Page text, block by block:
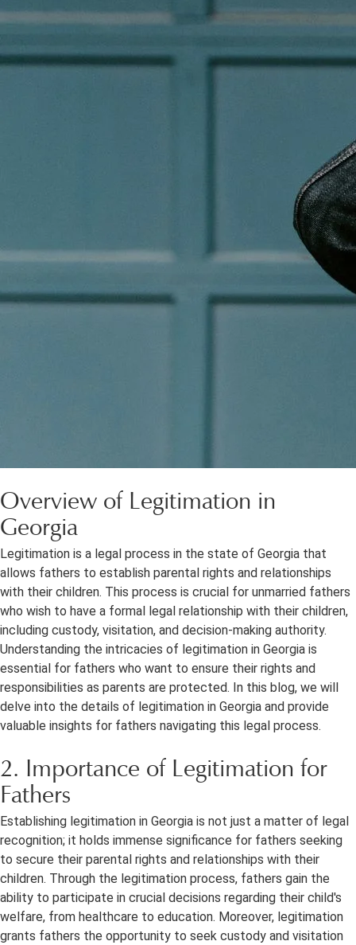
Overview of Legitimation in
Georgia
Legitimation is a legal process in the state of Georgia that
allows fathers to establish parental rights and relationships
with their children. This process is crucial for unmarried fathers
who wish to have a formal legal relationship with their children,
including custody, visitation, and decision-making authority.
Understanding the intricacies of legitimation in Georgia is
essential for fathers who want to ensure their rights and
responsibilities as parents are protected. In this blog, we will
delve into the details of legitimation in Georgia and provide
valuable insights for fathers navigating this legal process.
2. Importance of Legitimation for
Fathers
Establishing legitimation in Georgia is not just a matter of legal
recognition; it holds immense significance for fathers seeking
to secure their parental rights and relationships with their
children. Through the legitimation process, fathers gain the
ability to participate in crucial decisions regarding their child's
welfare, from healthcare to education. Moreover, legitimation
grants fathers the opportunity to seek custody and visitation